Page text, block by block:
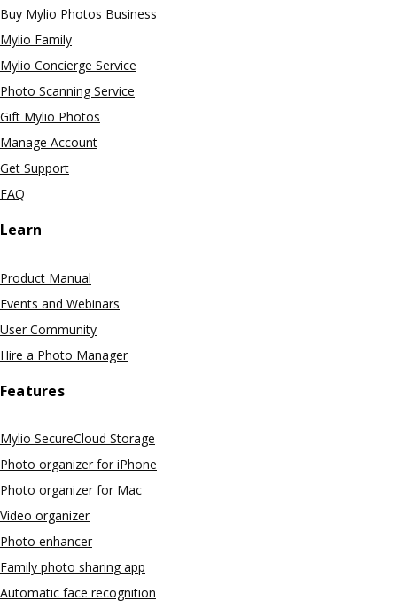
Buy Mylio Photos Business
Mylio Family
Mylio Concierge Service
Photo Scanning Service
Gift Mylio Photos
Manage Account
Get Support
FAQ
Learn
Product Manual
Events and Webinars
User Community
Hire a Photo Manager
Features
Mylio SecureCloud Storage
Photo organizer for iPhone
Photo organizer for Mac
Video organizer
Photo enhancer
Family photo sharing app
Automatic face recognition